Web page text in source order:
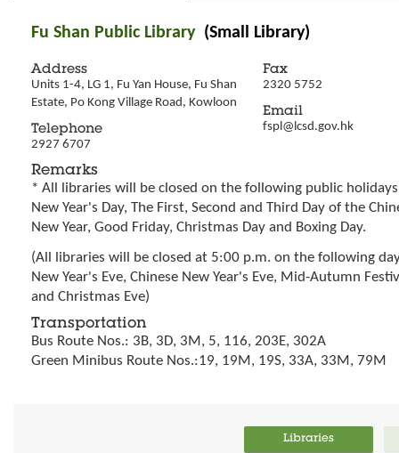
Fu Shan Public Library (Small Library)
Address
Units 1-4, LG 1, Fu Yan House, Fu Shan
Estate, Po Kong Village Road, Kowloon
Telephone
2927 6707
Fax
2320 5752
Email
fspl@lcsd.gov.hk
Remarks
* All libraries will be closed on the following public
New Year's Day, The First, Second and Third Day of the
New Year, Good Friday, Christmas Day and Boxing Day.
(All libraries will be closed at 5:00 p.m. on the following
New Year's Eve, Chinese New Year's Eve, Mid-Autumn
and Christmas Eve)
Transportation
Bus Route Nos.: 3B, 3D, 3M, 5, 116, 203E, 302A
Green Minibus Route Nos.:19, 19M, 19S, 33A, 33M, 79M
Libraries